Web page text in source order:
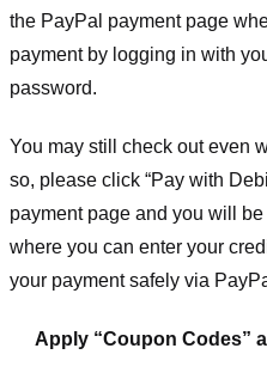
the PayPal payment page
payment by logging in with
password.
You may still check out even
so, please click “Pay with
payment page and you will
where you can enter your
your payment safely via
Apply “Coupon Codes”